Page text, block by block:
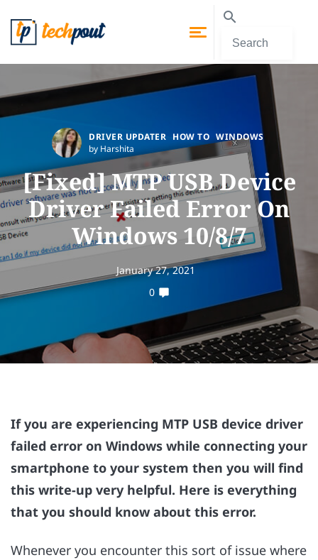
DRIVER UPDATER HOW TO WINDOWS
by Harshita
[Fixed] MTP USB Device
Driver Failed Error On
Windows 10/8/7
January 27, 2021
0
If you are experiencing MTP USB device driver
failed error on Windows while connecting your
smartphone to your system then you will find
this write-up very helpful. Here is everything
that you should know about this error.
Whenever you encounter this sort of issue where